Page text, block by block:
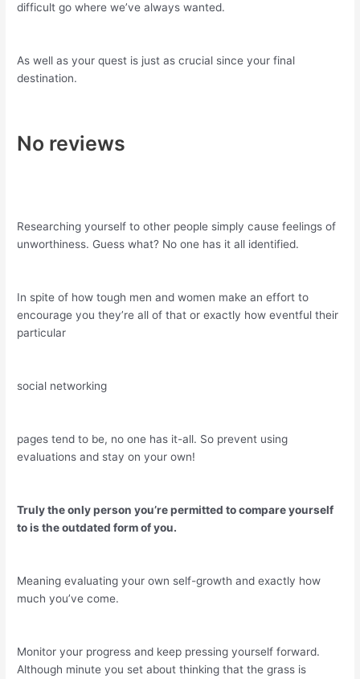
difficult go where we’ve always wanted.
As well as your quest is just as crucial since your final
destination.
No reviews
Researching yourself to other people simply cause feelings of
unworthiness. Guess what? No one has it all identified.
In spite of how tough men and women make an effort to
encourage you they’re all of that or exactly how eventful their
particular
social networking
pages tend to be, no one has it-all. So prevent using
evaluations and stay on your own!
Truly the only person you’re permitted to compare yourself
to is the outdated form of you.
Meaning evaluating your own self-growth and exactly how
much you’ve come.
Monitor your progress and keep pressing yourself forward.
Although minute you set about thinking that the grass is